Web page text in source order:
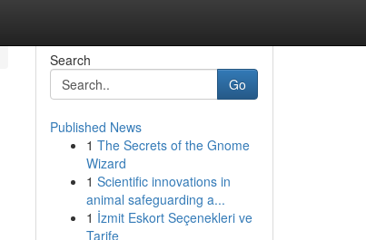
Search
Go
Published News
1 The Secrets of the Gnome
Wizard
1 Scientific innovations in
animal safeguarding a...
1 İzmit Eskort Seçenekleri ve
Tarife